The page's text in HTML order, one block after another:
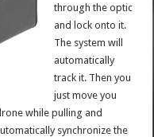
through the optic
and lock onto it.
The system will
automatically
track it. Then you
just move you
while pulling and
synchronize the